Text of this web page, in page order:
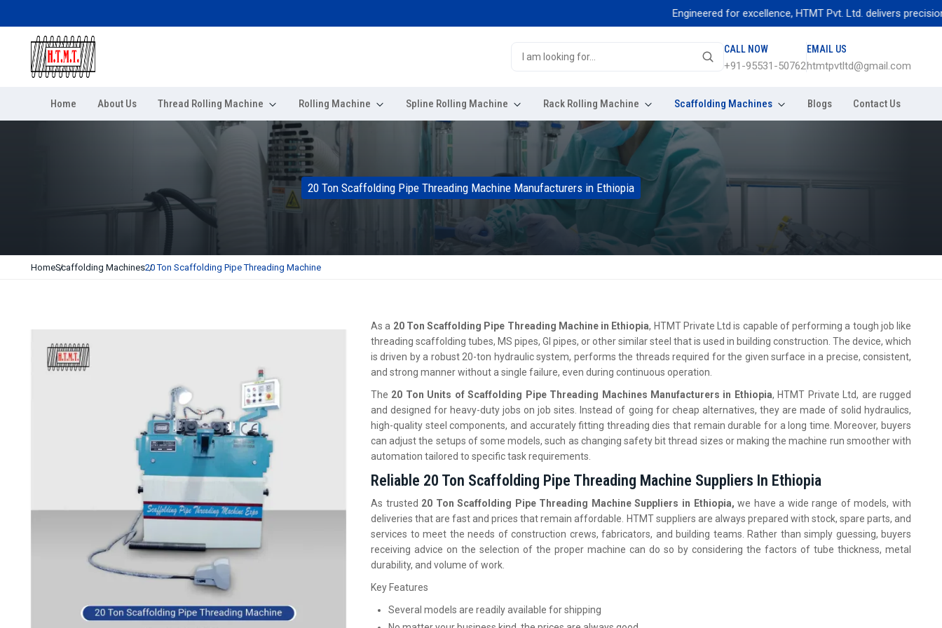
Engineered for excellence, HTMT Pvt. Ltd. delivers precision
CALL NOW
+91-95531-50762
EMAIL US
htmtpvtltd@gmail.com
Home About Us Thread Rolling Machine Rolling Machine Spline Rolling Machine Rack Rolling Machine Scaffolding Machines Blogs Contact Us
20 Ton Scaffolding Pipe Threading Machine Manufacturers in Ethiopia
HomeScaffolding Machines20 Ton Scaffolding Pipe Threading Machine
As a 20 Ton Scaffolding Pipe Threading Machine in Ethiopia, HTMT Private Ltd is capable of performing a tough job like
threading scaffolding tubes, MS pipes, GI pipes, or other similar steel that is used in building construction. The device, which
is driven by a robust 20-ton hydraulic system, performs the threads required for the given surface in a precise, consistent,
and strong manner without a single failure, even during continuous operation.
The 20 Ton Units of Scaffolding Pipe Threading Machines Manufacturers in Ethiopia, HTMT Private Ltd, are rugged
and designed for heavy-duty jobs on job sites. Instead of going for cheap alternatives, they are made of solid hydraulics,
high-quality steel components, and accurately fitting threading dies that remain durable for a long time. Moreover, buyers
can adjust the setups of some models, such as changing safety bit thread sizes or making the machine run smoother with
automation tailored to specific task requirements.
Reliable 20 Ton Scaffolding Pipe Threading Machine Suppliers In Ethiopia
As trusted 20 Ton Scaffolding Pipe Threading Machine Suppliers in Ethiopia,we have a wide range of models, with
deliveries that are fast and prices that remain affordable. HTMT suppliers are always prepared with stock, spare parts, and
services to meet the needs of construction crews, fabricators, and building teams. Rather than simply guessing, buyers
receiving advice on the selection of the proper machine can do so by considering the factors of tube thickness, metal
durability, and volume of work.
Key Features
Several models are readily available for shipping